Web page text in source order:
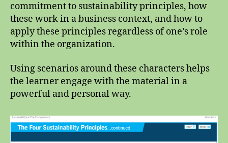
commitment to sustainability principles, how
these work in a business context, and how to
apply these principles regardless of one’s role
within the organization.
Using scenarios around these characters helps
the learner engage with the material in a
powerful and personal way.